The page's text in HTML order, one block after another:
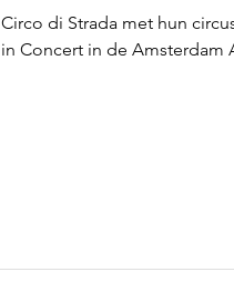
Circo di Strada met hun
in Concert in de Amsterdam